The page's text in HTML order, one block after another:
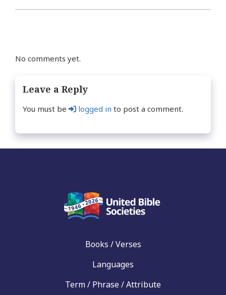
No comments yet.
Leave a Reply
You must be logged in to post a comment.
Books / Verses
Languages
Term / Phrase / Attribute